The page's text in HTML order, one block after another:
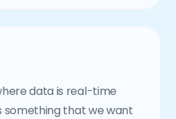
data is real-time
something that we want